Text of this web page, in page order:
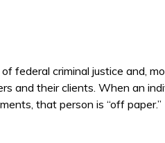
federal criminal justice and,
and their clients. When an
that person is “off paper.”